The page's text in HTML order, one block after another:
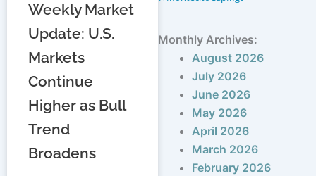
Weekly Market
Update: U.S.
Markets
Continue
Higher as Bull
Trend
Broadens
Monthly Archives:
August 2026
July 2026
June 2026
May 2026
April 2026
March 2026
February 2026